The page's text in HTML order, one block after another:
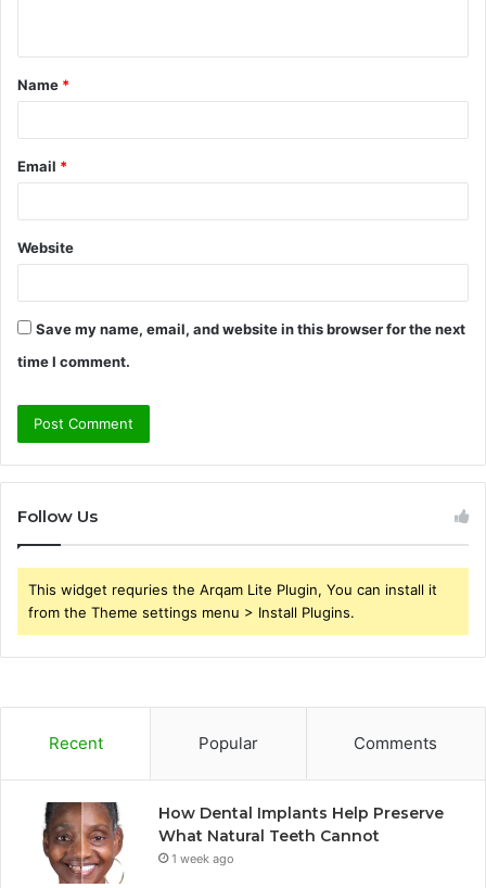
t
*
Name *
Email *
Website
Save my name, email, and website in this browser for the next
time I comment.
Follow Us
This widget requries the Arqam Lite Plugin, You can install it
from the Theme settings menu > Install Plugins.
Recent Popular Comments
How Dental Implants Help Preserve
What Natural Teeth Cannot
1 week ago